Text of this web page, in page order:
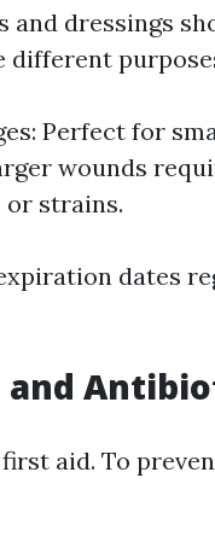
and dressings
different
Perfect for
wounds
strains.
dates
aid. To